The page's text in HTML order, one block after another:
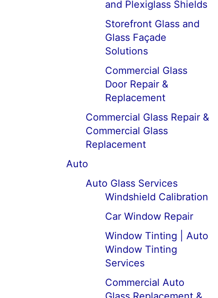
and Plexiglass Shields
Storefront Glass and
Glass Façade
Solutions
Commercial Glass
Door Repair &
Replacement
Commercial Glass Repair &
Commercial Glass
Replacement
Auto
Auto Glass Services
Windshield Calibration
Car Window Repair
Window Tinting | Auto
Window Tinting
Services
Commercial Auto